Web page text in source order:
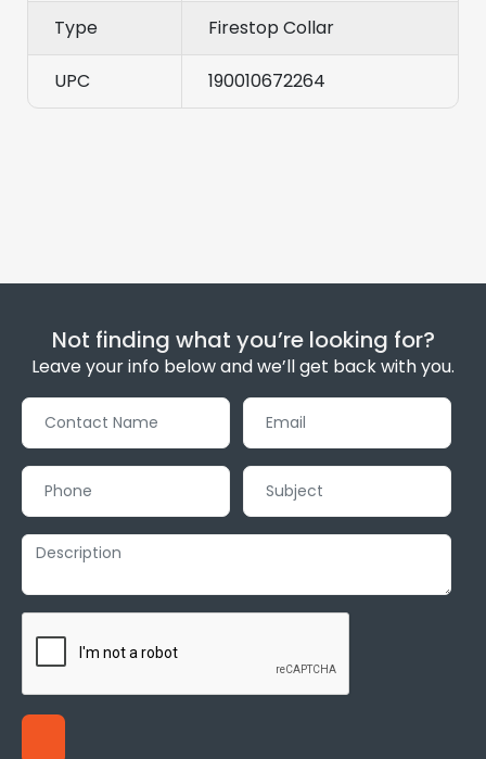
Type Firestop Collar
UPC 190010672264
Not finding what you’re looking for?
Leave your info below and we’ll get back with you.